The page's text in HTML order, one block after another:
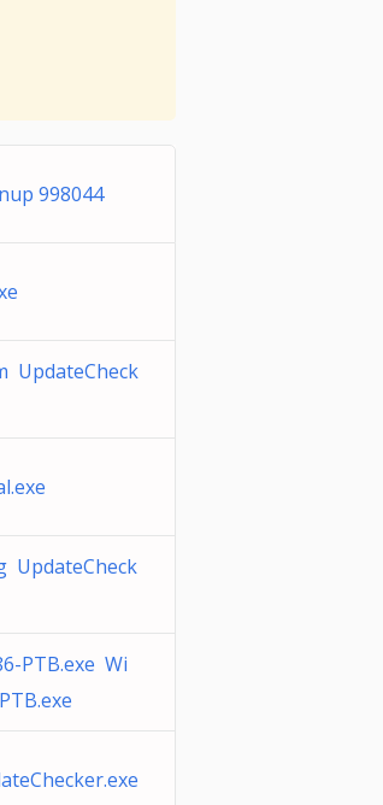
998044
UpdateCheck
UpdateCheck
PTB.exe Wi